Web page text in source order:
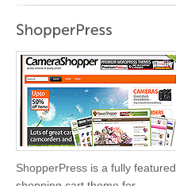
ShopperPress is a fully featured